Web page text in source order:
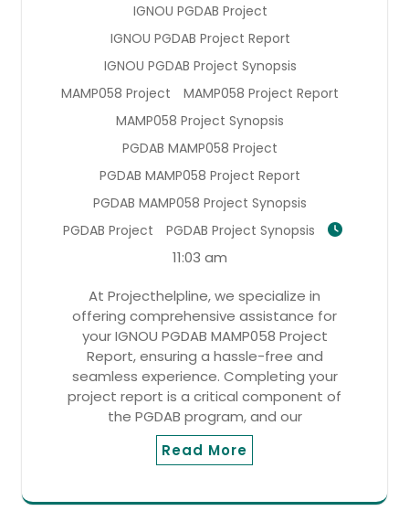
IGNOU PGDAB Project
IGNOU PGDAB Project Report
IGNOU PGDAB Project Synopsis
MAMP058 Project
MAMP058 Project Report
MAMP058 Project Synopsis
PGDAB MAMP058 Project
PGDAB MAMP058 Project Report
PGDAB MAMP058 Project Synopsis
PGDAB Project
PGDAB Project Synopsis
11:03 am
At Projecthelpline, we specialize in
offering comprehensive assistance for
your IGNOU PGDAB MAMP058 Project
Report, ensuring a hassle-free and
seamless experience. Completing your
project report is a critical component of
the PGDAB program, and our
Read More